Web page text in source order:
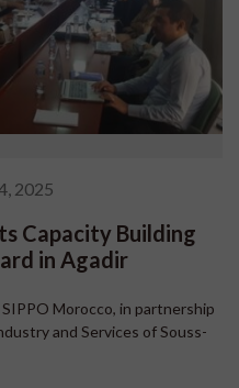
2025
Capacity Building
in Agadir
Morocco, in partnership
and Services of Souss-